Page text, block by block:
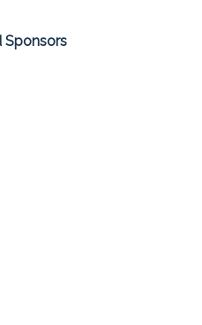
Sponsors